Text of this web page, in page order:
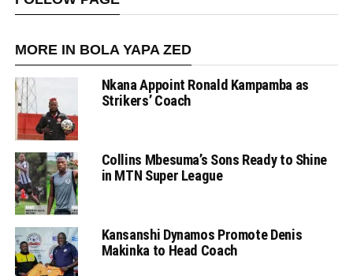
MORE IN BOLA YAPA ZED
Nkana Appoint Ronald Kampamba as
Strikers’ Coach
Collins Mbesuma’s Sons Ready to Shine
in MTN Super League
Kansanshi Dynamos Promote Denis
Makinka to Head Coach